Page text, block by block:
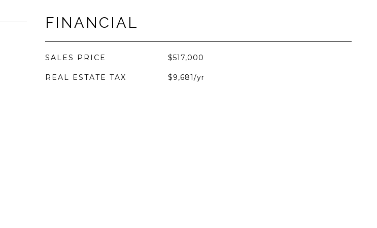
FINANCIAL
SALES PRICE $517,000
REAL ESTATE TAX $9,681/yr